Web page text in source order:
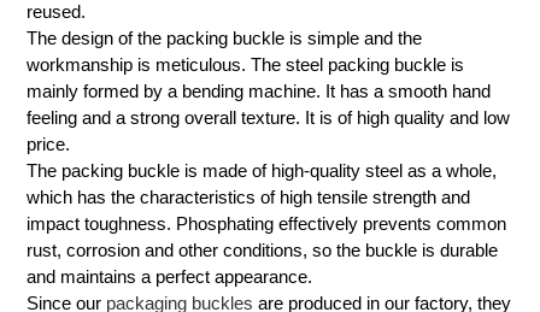
reused.
The design of the packing buckle is simple and the
workmanship is meticulous. The steel packing buckle is
mainly formed by a bending machine. It has a smooth hand
feeling and a strong overall texture. It is of high quality and low
price.
The packing buckle is made of high-quality steel as a whole,
which has the characteristics of high tensile strength and
impact toughness. Phosphating effectively prevents common
rust, corrosion and other conditions, so the buckle is durable
and maintains a perfect appearance.
Since our packaging buckles are produced in our factory, they